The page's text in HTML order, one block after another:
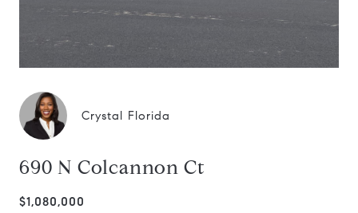
Crystal Florida
690 N Colcannon Ct
$1,080,000